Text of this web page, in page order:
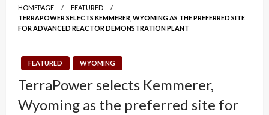
HOMEPAGE
FEATURED
TERRAPOWER SELECTS KEMMERER, WYOMING AS THE PREFERRED SITE
FOR ADVANCED REACTOR DEMONSTRATION PLANT
FEATURED WYOMING
TerraPower selects Kemmerer,
Wyoming as the preferred site for